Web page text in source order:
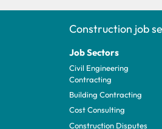
Construction job
Job Sectors
Civil Engineering
Contracting
Building Contracting
Cost Consulting
Construction Disputes